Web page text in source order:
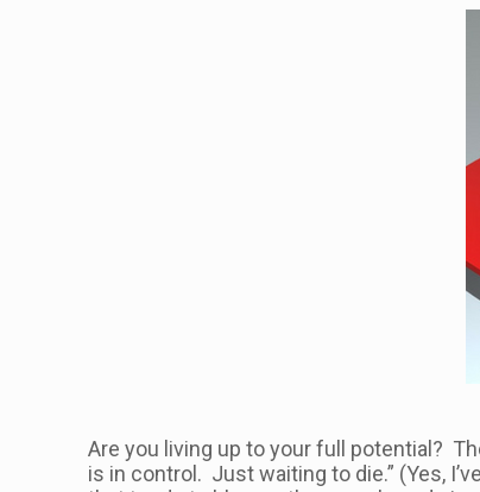
Are you living up to your full potential?
is in control. Just waiting to die.” (Yes,